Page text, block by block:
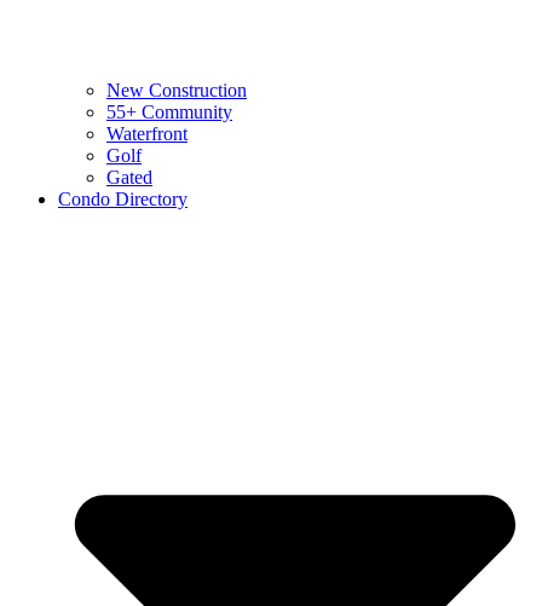
New Construction
55+ Community
Waterfront
Golf
Gated
Condo Directory